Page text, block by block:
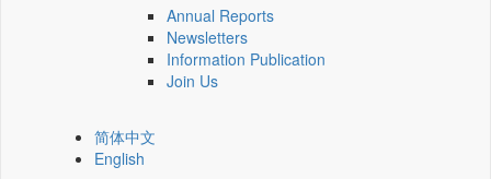
Annual Reports
Newsletters
Information Publication
Join Us
简体中文
English